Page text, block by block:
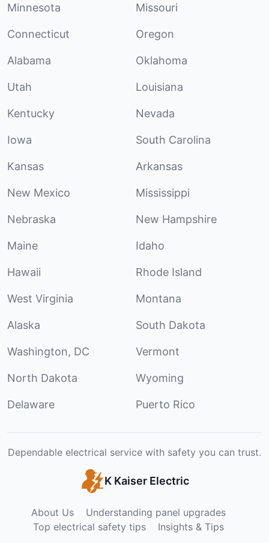
Minnesota Missouri
Connecticut Oregon
Alabama Oklahoma
Utah Louisiana
Kentucky Nevada
Iowa South Carolina
Kansas Arkansas
New Mexico Mississippi
Nebraska New Hampshire
Maine Idaho
Hawaii Rhode Island
West Virginia Montana
Alaska South Dakota
Washington, DC Vermont
North Dakota Wyoming
Delaware Puerto Rico
Dependable electrical service with safety you can trust.
K Kaiser Electric
About Us
Understanding panel upgrades
Top electrical safety tips
Insights & Tips